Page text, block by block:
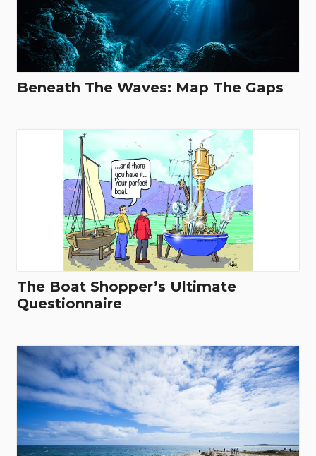
Beneath The Waves: Map The Gaps
The Boat Shopper’s Ultimate
Questionnaire